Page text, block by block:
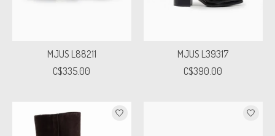
MJUS L88211
C$335.00
MJUS L39317
C$390.00